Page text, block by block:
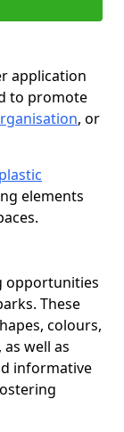
application
to promote
, or
elements
opportunities
These
colours,
, as well as
informative